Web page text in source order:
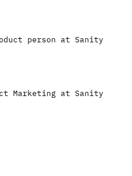
person at Sanity
Marketing at Sanity